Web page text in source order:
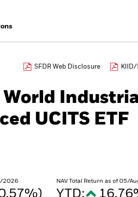
SFDR Web Disclosure KIID/
World
UCITS ETF
2026 NAV Total Return as of 05/
YTD: